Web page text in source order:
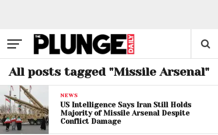
All posts tagged "Missile Arsenal"
NEWS
US Intelligence Says Iran Still Holds
Majority of Missile Arsenal Despite
Conflict Damage